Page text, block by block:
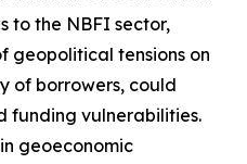
to the NBFI sector,
geopolitical tensions on
of borrowers, could
funding vulnerabilities.
geoeconomic